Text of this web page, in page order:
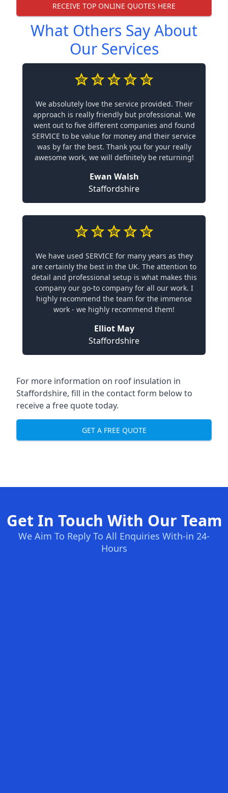
RECEIVE TOP ONLINE QUOTES HERE
What Others Say About
Our Services
We absolutely love the service provided. Their
approach is really friendly but professional. We
went out to five different companies and found
SERVICE to be value for money and their service
was by far the best. Thank you for your really
awesome work, we will definitely be returning!
Ewan Walsh
Staffordshire
We have used SERVICE for many years as they
are certainly the best in the UK. The attention to
detail and professional setup is what makes this
company our go-to company for all our work. I
highly recommend the team for the immense
work - we highly recommend them!
Elliot May
Staffordshire
For more information on roof insulation in
Staffordshire, fill in the contact form below to
receive a free quote today.
GET A FREE QUOTE
Get In Touch With Our Team
We Aim To Reply To All Enquiries With-in 24-
Hours